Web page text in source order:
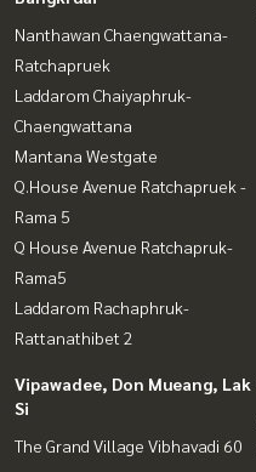
Nanthawan Chaengwattana-
Ratchapruek
Laddarom Chaiyaphruk-
Chaengwattana
Mantana Westgate
Q.House Avenue Ratchapruek -
Rama 5
Q House Avenue Ratchapruk-
Rama5
Laddarom Rachaphruk-
Rattanathibet 2
Vipawadee, Don Mueang, Lak
Si
The Grand Village Vibhavadi 60